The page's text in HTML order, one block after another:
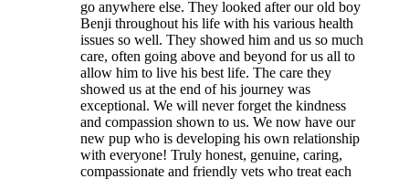
go anywhere else. They looked after our old boy
Benji throughout his life with his various health
issues so well. They showed him and us so much
care, often going above and beyond for us all to
allow him to live his best life. The care they
showed us at the end of his journey was
exceptional. We will never forget the kindness
and compassion shown to us. We now have our
new pup who is developing his own relationship
with everyone! Truly honest, genuine, caring,
compassionate and friendly vets who treat each